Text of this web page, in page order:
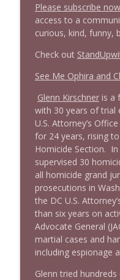
1645 Celeste
Stand Up! with
1644 Bill
1643 Run For
Litman
Stand Up! with
1642 Dr Rob
Stand Up! with
1641 Jared
Stand Up! with
Please subscribe
access to a
curious, kind, funny,
Check out
See Me Ophira and
Glenn Kirschneris a
with 30 years of trial
U.S. Attorney’s
for 24 years, rising
Homicide Section.
supervised 30
all homicide grand
prosecutions in
the DC U.S.
than six years on
Advocate General
martial cases and
including espionage
Glenn tried